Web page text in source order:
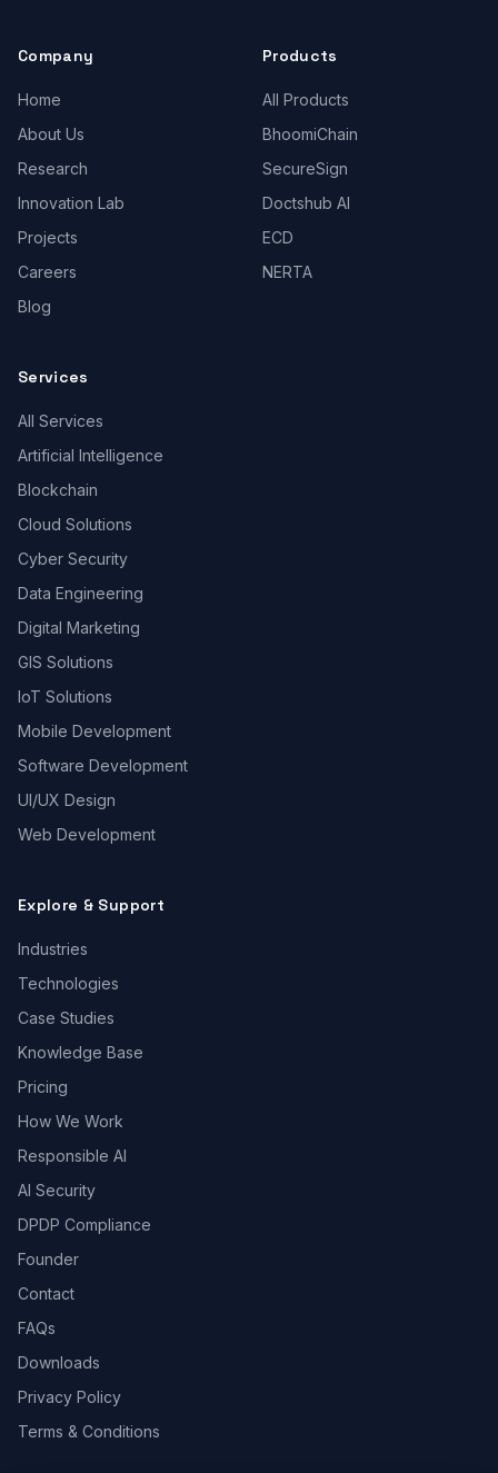
Company
Home
About Us
Research
Innovation Lab
Projects
Careers
Blog
Products
All Products
BhoomiChain
SecureSign
Doctshub AI
ECD
NERTA
Services
All Services
Artificial Intelligence
Blockchain
Cloud Solutions
Cyber Security
Data Engineering
Digital Marketing
GIS Solutions
IoT Solutions
Mobile Development
Software Development
UI/UX Design
Web Development
Explore & Support
Industries
Technologies
Case Studies
Knowledge Base
Pricing
How We Work
Responsible AI
AI Security
DPDP Compliance
Founder
Contact
FAQs
Downloads
Privacy Policy
Terms & Conditions